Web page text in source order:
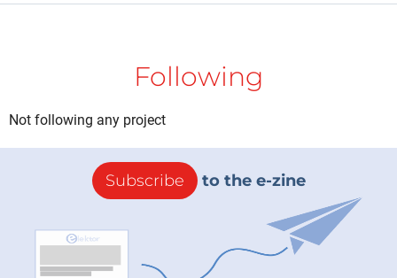
Following
Not following any project
Subscribe to the e-zine